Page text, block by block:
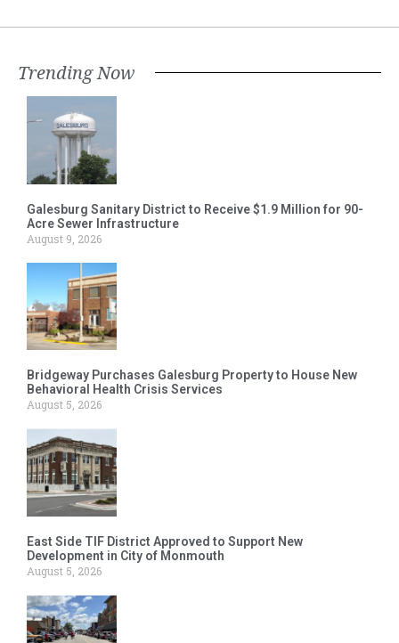
Trending Now
Galesburg Sanitary District to Receive $1.9 Million for 90-
Acre Sewer Infrastructure
August 9, 2026
Bridgeway Purchases Galesburg Property to House New
Behavioral Health Crisis Services
August 5, 2026
East Side TIF District Approved to Support New
Development in City of Monmouth
August 5, 2026